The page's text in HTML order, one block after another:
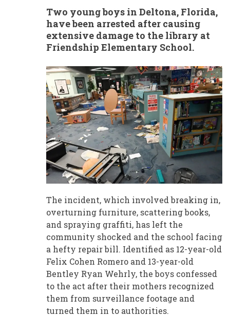
Two young boys in Deltona, Florida,
have been arrested after causing
extensive damage to the library at
Friendship Elementary School.
The incident, which involved breaking in,
overturning furniture, scattering books,
and spraying graffiti, has left the
community shocked and the school facing
a hefty repair bill. Identified as 12-year-old
Felix Cohen Romero and 13-year-old
Bentley Ryan Wehrly, the boys confessed
to the act after their mothers recognized
them from surveillance footage and
turned them in to authorities.